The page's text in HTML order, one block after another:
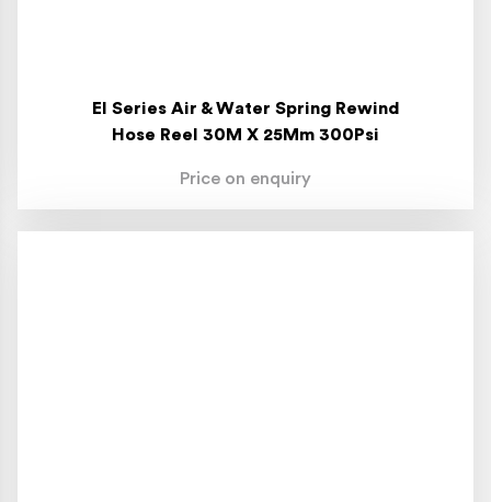
El Series Air & Water Spring Rewind
Hose Reel 30M X 25Mm 300Psi
Price on enquiry